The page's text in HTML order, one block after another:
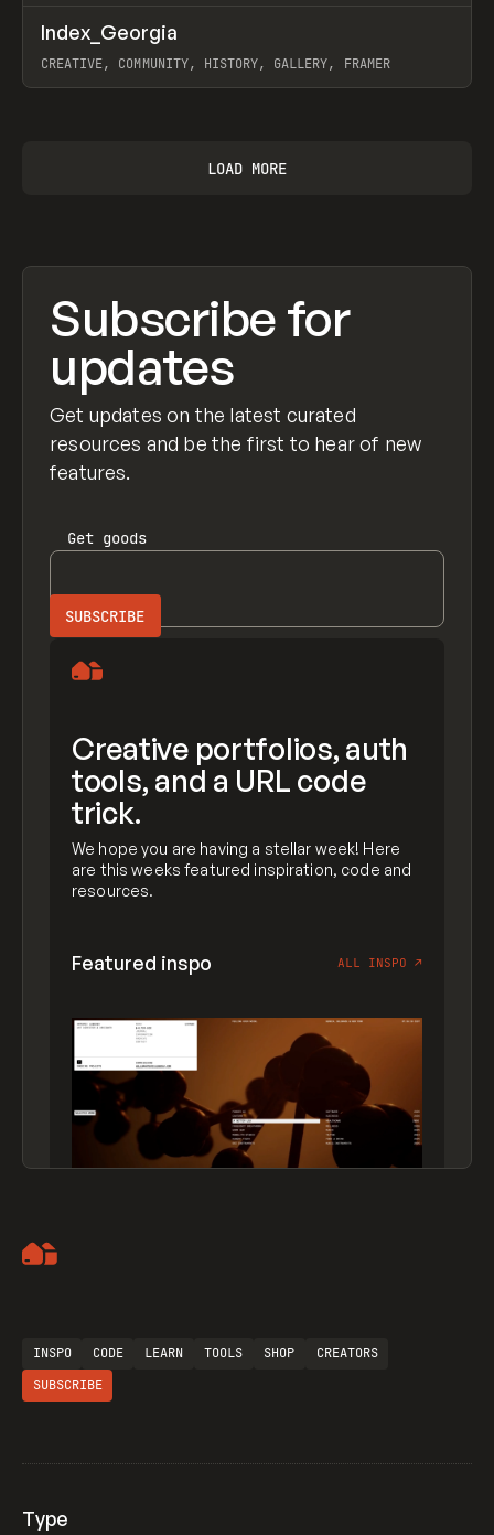
INSPO WEBSITE
Index_Georgia
CREATIVE, COMMUNITY, HISTORY, GALLERY, FRAMER
LOAD MORE
Subscribe for
updates
Get updates on the latest curated
resources and be the first to hear of new
features.
Get goods
Creative portfolios, auth
tools, and a URL code
trick.
We hope you are having a stellar week! Here
are this weeks featured inspiration, code and
resources.
Featured inspo ALL INSPO ↗
INSPO CODE LEARN TOOLS SHOP
CREATORS
SUBSCRIBE
Type